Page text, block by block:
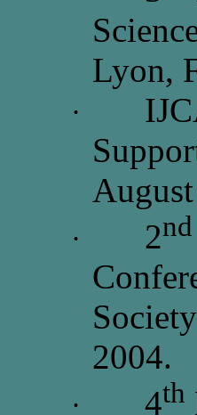
Lyon,
·
· 2nd
2004.
· 4th